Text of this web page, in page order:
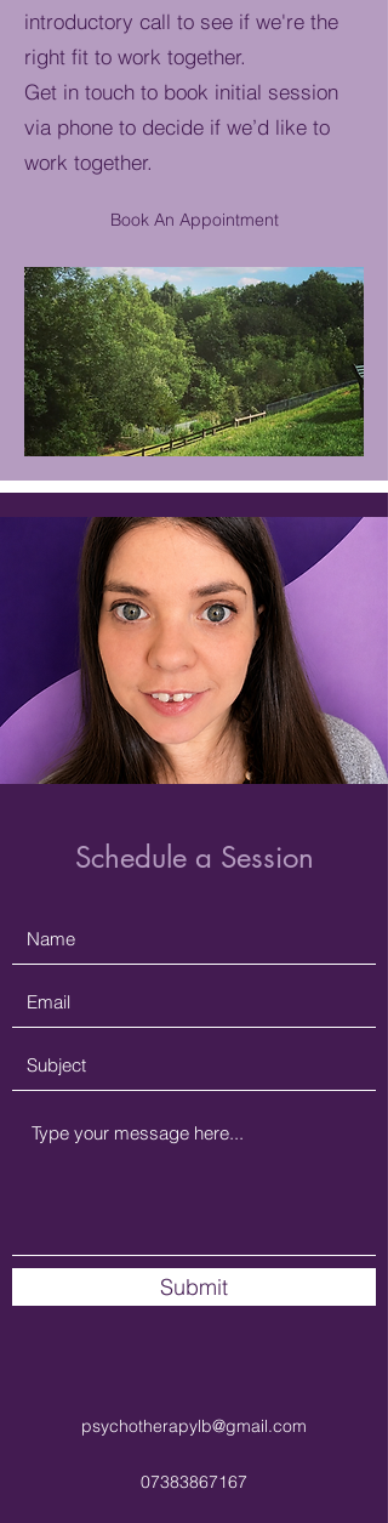
introductory call to see if we're the
right fit to work together.
Get in touch to book initial session
via phone to decide if we’d like to
work together.
Book An Appointment
Schedule a Session
Submit
psychotherapylb@gmail.com
07383867167